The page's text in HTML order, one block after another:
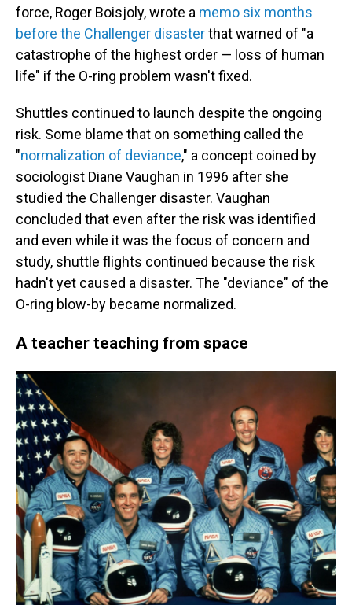
force, Roger Boisjoly, wrote a memo six months
before the Challenger disasterthat warned of "a
catastrophe of the highest order — loss of human
life" if the O-ring problem wasn't fixed.
Shuttles continued to launch despite the ongoing
risk. Some blame that on something called the
"normalization of deviance," a concept coined by
sociologist Diane Vaughan in 1996 after she
studied the Challenger disaster. Vaughan
concluded that even after the risk was identified
and even while it was the focus of concern and
study, shuttle flights continued because the risk
hadn't yet caused a disaster. The "deviance" of the
O-ring blow-by became normalized.
A teacher teaching from space